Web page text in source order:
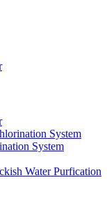
System
System
Water Purfication